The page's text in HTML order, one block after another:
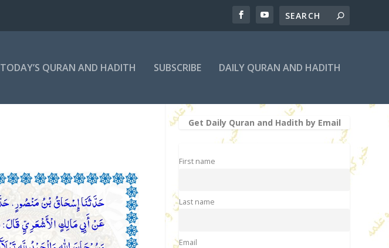
TODAY’S QURAN AND HADITH SUBSCRIBE DAILY QURAN AND HADITH
Get Daily Quran and Hadith by Email
First name
Last name
Email